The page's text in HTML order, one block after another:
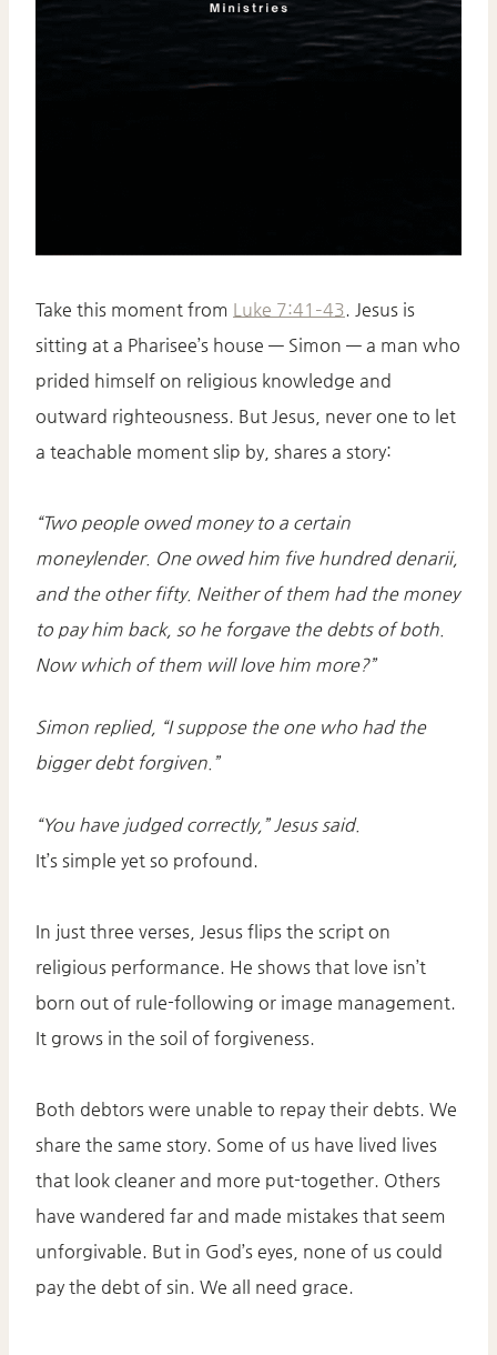
Take this moment from Luke 7:41–43 . Jesus is
sitting at a Pharisee’s house — Simon — a man who
prided himself on religious knowledge and
outward righteousness. But Jesus, never one to let
a teachable moment slip by, shares a story:
“Two people owed money to a certain
moneylender. One owed him five hundred denarii,
and the other fifty. Neither of them had the money
to pay him back, so he forgave the debts of both.
Now which of them will love him more?”
Simon replied, “I suppose the one who had the
bigger debt forgiven.”
“You have judged correctly,” Jesus said.
It’s simple yet so profound.
In just three verses, Jesus flips the script on
religious performance. He shows that love isn’t
born out of rule-following or image management.
It grows in the soil of forgiveness.
Both debtors were unable to repay their debts. We
share the same story. Some of us have lived lives
that look cleaner and more put-together. Others
have wandered far and made mistakes that seem
unforgivable. But in God’s eyes, none of us could
pay the debt of sin. We all need grace.